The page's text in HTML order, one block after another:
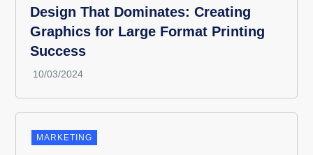
Design That Dominates: Creating
Graphics for Large Format Printing
Success
MARKETING